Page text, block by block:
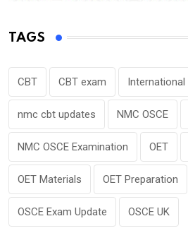
TAGS
CBT CBT exam International
nmc cbt updates NMC OSCE
NMC OSCE Examination OET
OET Materials OET Preparation
OSCE Exam Update OSCE UK